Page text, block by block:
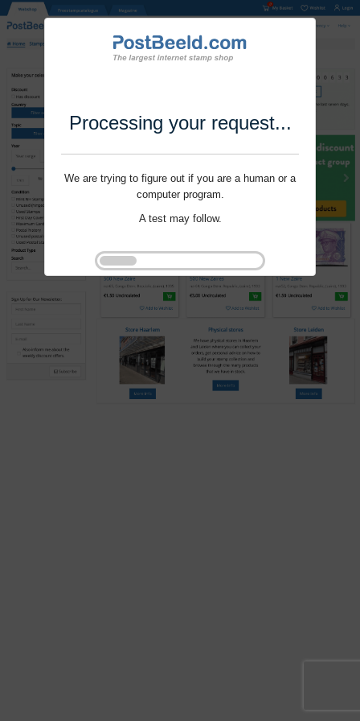
Processing your request...
We are trying to figure out if you are a human or a
computer program.
A test may follow.